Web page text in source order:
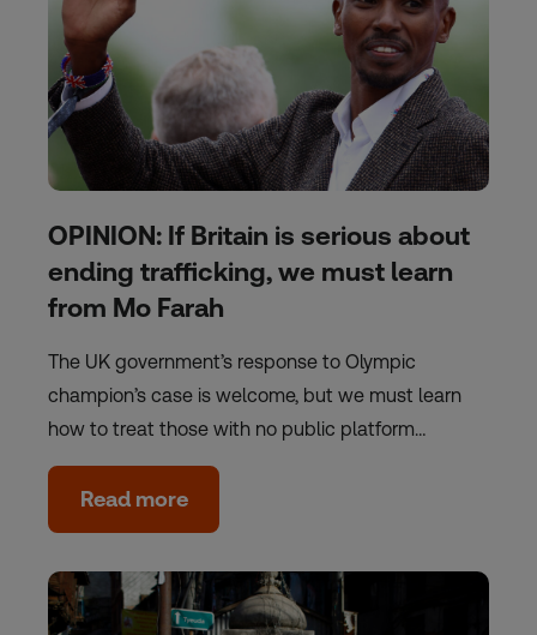
OPINION: If Britain is serious about
ending trafficking, we must learn
from Mo Farah
The UK government’s response to Olympic
champion’s case is welcome, but we must learn
how to treat those with no public platform…
Read more